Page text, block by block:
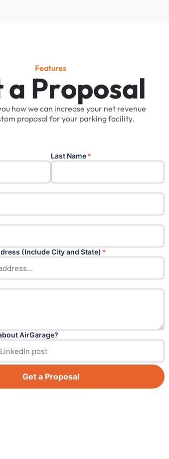
Features
a Proposal
howwe can increase your net revenue
proposal foryour parkingfacility.
Last Name*
(Include City and State) *
AirGarage?
Get a Proposal